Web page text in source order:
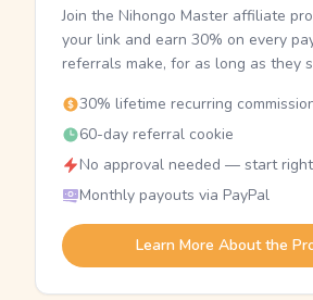
Join the Nihongo Master affiliate
your link and earn 30% on every
referrals make, for as long as they
30% lifetime recurring
60-day referral cookie
No approval needed — start
Monthly payouts via PayPal
Learn More About the